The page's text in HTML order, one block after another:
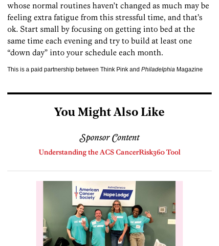
whose normal routines haven’t changed as much may be
feeling extra fatigue from this stressful time, and that’s
ok. Start small by focusing on getting into bed at the
same time each evening and try to build at least one
“down day” into your schedule each month.
This is a paid partnership between Think Pink and Philadelphia Magazine
You Might Also Like
Sponsor Content
Understanding the ACS CancerRisk360 Tool